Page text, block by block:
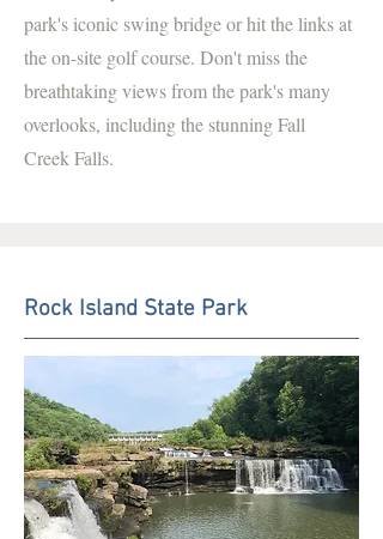
park's iconic swing bridge or hit the links at
the on-site golf course. Don't miss the
breathtaking views from the park's many
overlooks, including the stunning Fall
Creek Falls.
Rock Island State Park